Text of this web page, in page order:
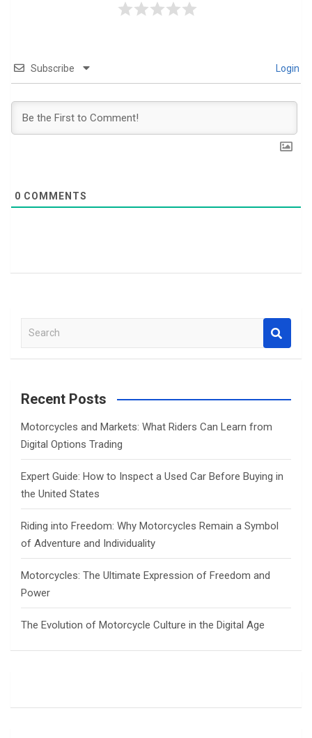
Subscribe Login
0 COMMENTS
a
c
Recent Posts
Motorcycles and Markets: What Riders Can Learn from
Digital Options Trading
Expert Guide: How to Inspect a Used Car Before Buying in
the United States
Riding into Freedom: Why Motorcycles Remain a Symbol
of Adventure and Individuality
Motorcycles: The Ultimate Expression of Freedom and
Power
The Evolution of Motorcycle Culture in the Digital Age